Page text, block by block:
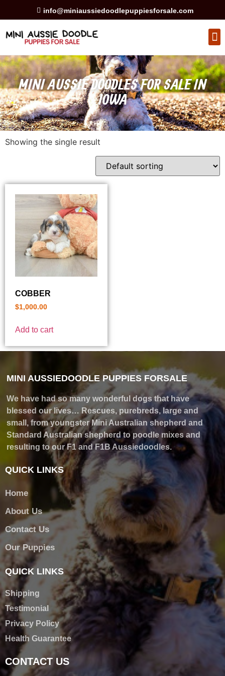
info@miniaussiedoodlepuppiesforsale.com
MINI AUSSIE DOODLES FOR SALE IN
IOWA
Showing the single result
COBBER
$1,000.00
Add to cart
MINI AUSSIEDOODLE PUPPIES FORSALE
We have had so many wonderful dogs that have
blessed our lives… Rescues, purebreds, large and
small, from youngster Mini Australian shepherd and
Standard Australian shepherd to poodle mixes and
resulting to our F1 and F1B Aussiedoodles.
QUICK LINKS
Home
About Us
Contact Us
Our Puppies
QUICK LINKS
Shipping
Testimonial
Privacy Policy
Health Guarantee
CONTACT US